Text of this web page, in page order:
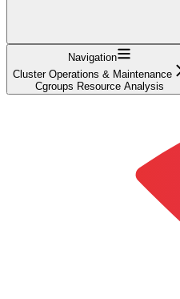
Navigation
Cluster Operations & Maintenance
Cgroups Resource Analysis